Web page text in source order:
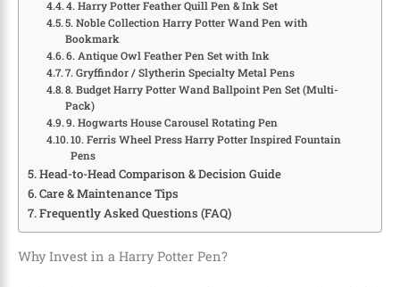
4. Harry Potter Feather Quill Pen & Ink Set
5. Noble Collection Harry Potter Wand Pen with
Bookmark
6. Antique Owl Feather Pen Set with Ink
7. Gryffindor / Slytherin Specialty Metal Pens
8. Budget Harry Potter Wand Ballpoint Pen Set (Multi-
Pack)
9. Hogwarts House Carousel Rotating Pen
10. Ferris Wheel Press Harry Potter Inspired Fountain
Pens
Head-to-Head Comparison & Decision Guide
Care & Maintenance Tips
Frequently Asked Questions (FAQ)
Why Invest in a Harry Potter Pen?